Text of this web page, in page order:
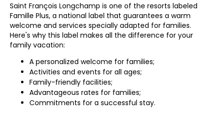
Saint François Longchamp is one of the resorts labeled
Famille Plus, a national label that guarantees a warm
welcome and services specially adapted for families.
Here's why this label makes all the difference for your
family vacation:
A personalized welcome for families;
Activities and events for all ages;
Family-friendly facilities;
Advantageous rates for families;
Commitments for a successful stay.